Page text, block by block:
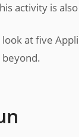
activity is
look at five